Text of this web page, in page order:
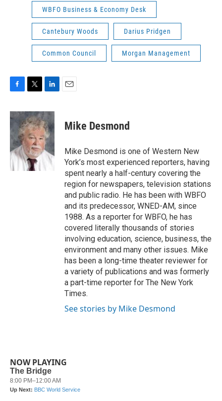
WBFO Business & Economy Desk
Cantebury Woods Darius Pridgen
Common Council Morgan Management
c
e
b
o
o
k
i
t
t
e
r
n
k
e
d
I
n
Mike Desmond
Mike Desmond is one of Western New
York’s most experienced reporters, having
spent nearly a half-century covering the
region for newspapers, television stations
and public radio. He has been with WBFO
and its predecessor, WNED-AM, since
1988. As a reporter for WBFO, he has
covered literally thousands of stories
involving education, science, business, the
environment and many other issues. Mike
has been a long-time theater reviewer for
a variety of publications and was formerly
a part-time reporter for The New York
Times.
See stories by Mike Desmond
NOW PLAYING